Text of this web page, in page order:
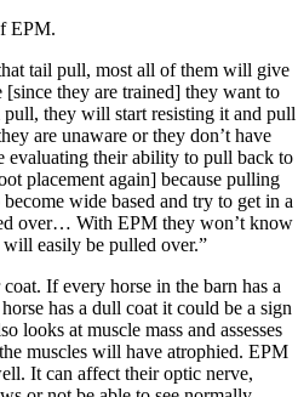
EPM.
tail pull, most all of them will give
[since they are trained] they want to
pull, they will start resisting it and pull
are unaware or they don’t have
evaluating their ability to pull back to
placement again] because pulling
wide based and try to get in a
over… With EPM they won’t know
easily be pulled over.”
If every horse in the barn has a
has a dull coat it could be a sign
looks at muscle mass and assesses
muscles will have atrophied. EPM
It can affect their optic nerve,